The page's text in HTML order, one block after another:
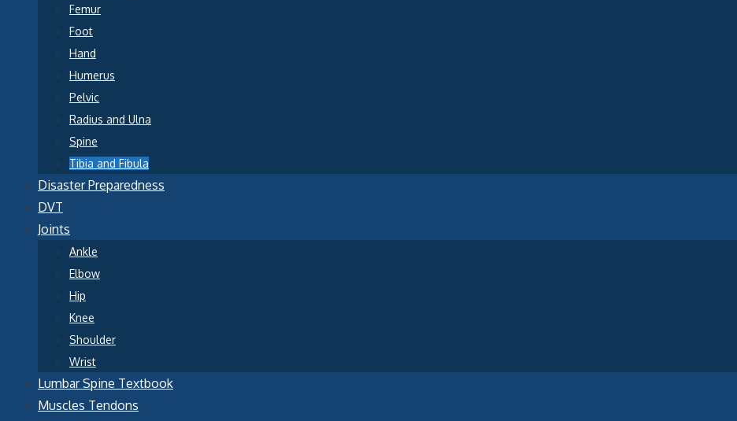
Femur
Foot
Hand
Humerus
Pelvic
Radius and Ulna
Spine
Tibia and Fibula
Disaster Preparedness
DVT
Joints
Ankle
Elbow
Hip
Knee
Shoulder
Wrist
Lumbar Spine Textbook
Muscles Tendons